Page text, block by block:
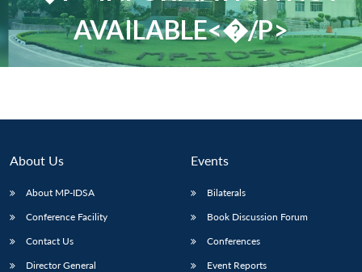
AVAILABLE<�/P>
About Us
About MP-IDSA
Conference Facility
Contact Us
Director General
Events
Bilaterals
Book Discussion Forum
Conferences
Event Reports